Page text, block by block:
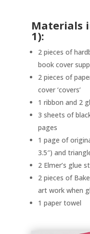
Materials
1):
2 pieces of
book cover
2 pieces of
cover ‘covers’
1 ribbon and 2
3 sheets of
pages
1 page of
3.5″) and
2 Elmer’s glue
2 pieces of
art work when
1 paper towel